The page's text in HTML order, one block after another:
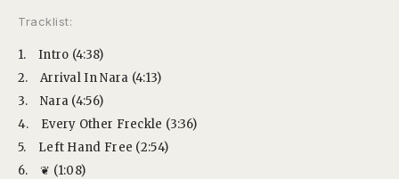
Tracklist:
1.
Intro (4:38)
2.
Arrival In Nara (4:13)
3.
Nara (4:56)
4.
Every Other Freckle (3:36)
5.
Left Hand Free (2:54)
6.
❦ (1:08)